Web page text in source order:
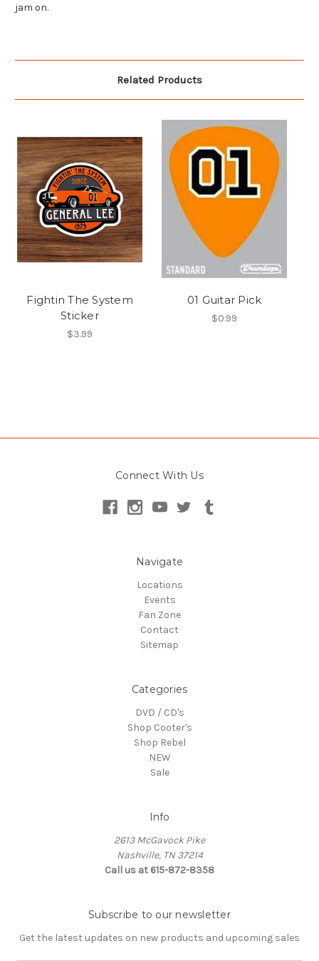
jam on.
Related Products
Fightin The System
Sticker
$3.99
01 Guitar Pick
$0.99
Connect With Us
Navigate
Locations
Events
Fan Zone
Contact
Sitemap
Categories
DVD / CD's
Shop Cooter's
Shop Rebel
NEW
Sale
Info
2613 McGavock Pike
Nashville, TN 37214
Call us at 615-872-8358
Subscribe to our newsletter
Get the latest updates on new products and upcoming sales